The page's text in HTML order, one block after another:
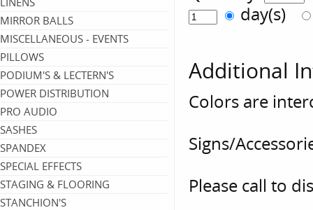
MIRROR BALLS
MISCELLANEOUS - EVENTS
PILLOWS
PODIUM'S & LECTERN'S
POWER DISTRIBUTION
PRO AUDIO
SASHES
SPANDEX
SPECIAL EFFECTS
STAGING & FLOORING
STANCHION'S
day(s)
Additional
Colors are
Signs/
Please call to